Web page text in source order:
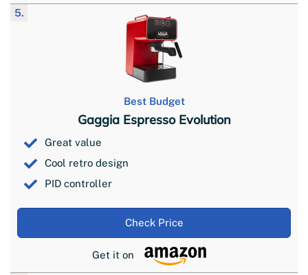
5.
Best Budget
Gaggia Espresso Evolution
Great value
Cool retro design
PID controller
Check Price
Get it on